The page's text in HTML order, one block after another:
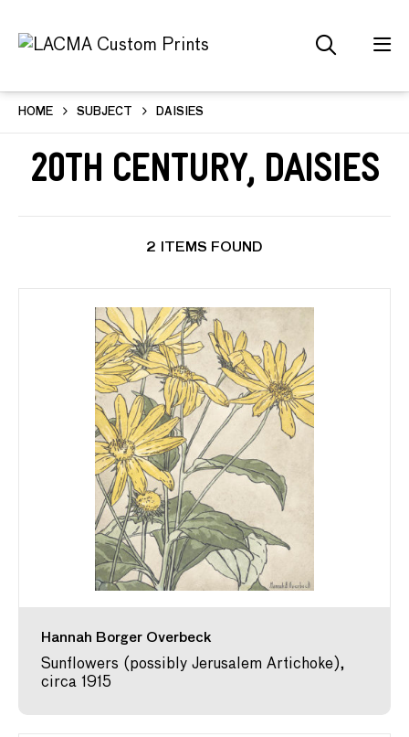
HOME SUBJECT DAISIES
20th Century, Daisies
2 ITEMS FOUND
Hannah Borger Overbeck
Sunflowers (possibly Jerusalem Artichoke),
circa 1915